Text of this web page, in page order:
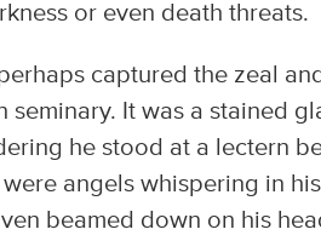
or even death threats.
captured the zeal
It was a stained
he stood at a lectern
angels whispering in
beamed down on his